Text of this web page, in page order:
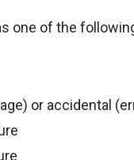
one of the
or accidental